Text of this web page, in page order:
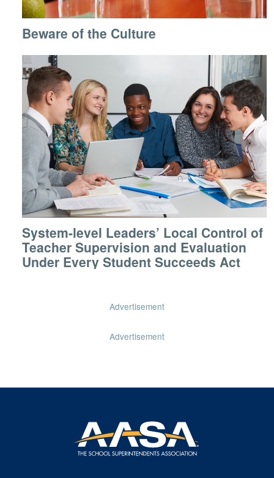
Beware of the Culture
System-level Leaders’ Local Control of
Teacher Supervision and Evaluation
Under Every Student Succeeds Act
Advertisement
Advertisement